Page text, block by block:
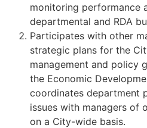
monitoring performance
departmental and RDA
Participates with other
strategic plans for the
management and policy
the Economic
coordinates department
issues with managers of
on a City-wide basis.